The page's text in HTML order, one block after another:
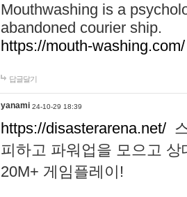
Mouthwashing is a
abandoned courier ship.
https://mouth-washing.com/
답글달기
yanami 24-10-29 18:39
https://disasterarena.net/
피하고 파워업을 모으고
20M+ 게임플레이!